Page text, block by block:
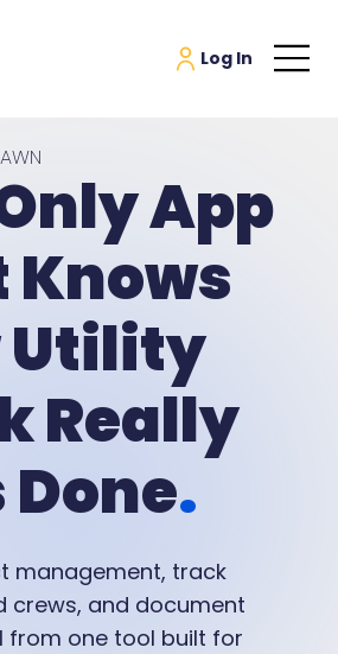
App
Knows
Utility
Really
Done.
management, track
crews, and document
from one tool built for